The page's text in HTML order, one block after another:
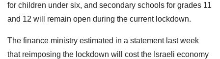
for children under six, and secondary schools for grades 11
and 12 will remain open during the current lockdown.
The finance ministry estimated in a statement last week
that reimposing the lockdown will cost the Israeli economy